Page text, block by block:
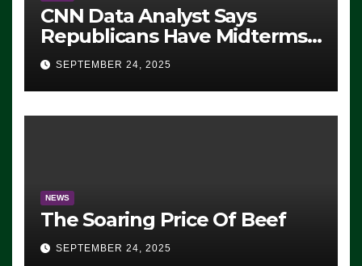
CNN Data Analyst Says
Republicans Have Midterms
Advantage: ‘Whatever
Democrats Are Doing, it Ain’t
Working’ (VIDEO)
SEPTEMBER 24, 2025
NEWS
The Soaring Price Of Beef
SEPTEMBER 24, 2025